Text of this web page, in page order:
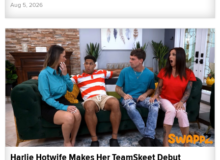
Aug 5, 2026